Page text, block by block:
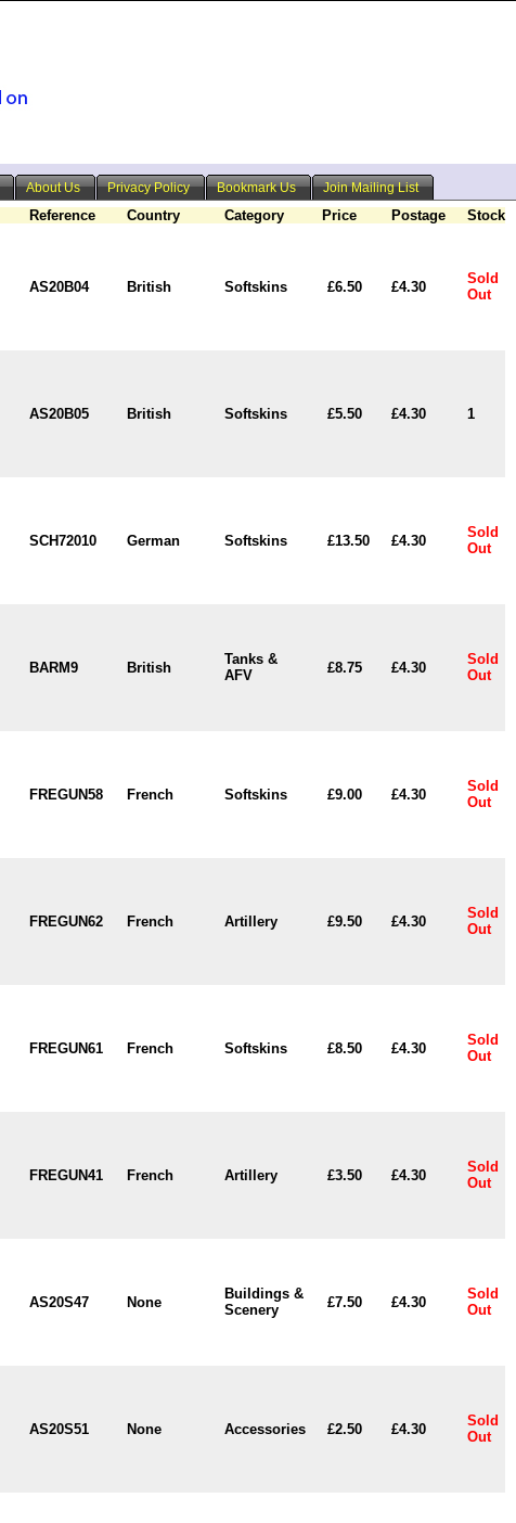
About Us Privacy Policy Bookmark Us Join Mailing List
Reference Country Category Price Postage Stock
AS20B04 British Softskins £6.50 £4.30
Sold
Out
AS20B05 British Softskins £5.50 £4.30 1
SCH72010 German Softskins £13.50 £4.30
Sold
Out
BARM9 British
Tanks &
AFV
£8.75 £4.30
Sold
Out
FREGUN58 French Softskins £9.00 £4.30
Sold
Out
FREGUN62 French Artillery £9.50 £4.30
Sold
Out
FREGUN61 French Softskins £8.50 £4.30
Sold
Out
FREGUN41 French Artillery £3.50 £4.30
Sold
Out
AS20S47 None
Buildings &
Scenery
£7.50 £4.30
Sold
Out
AS20S51 None Accessories £2.50 £4.30
Sold
Out